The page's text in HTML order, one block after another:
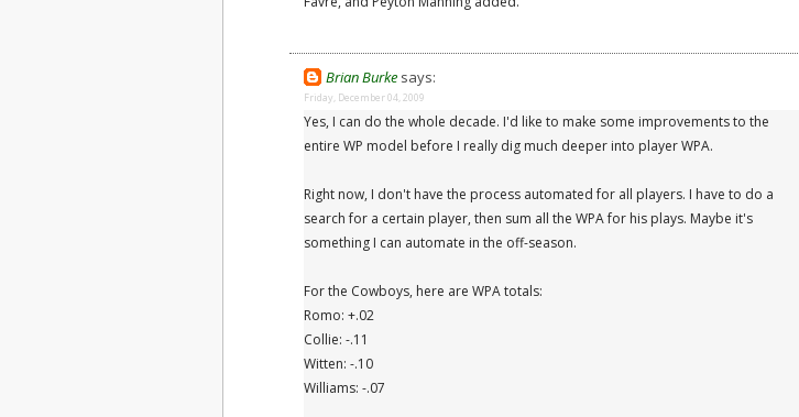
Brian Burke says:
Friday, December 04, 2009
Yes, I can do the whole decade. I'd like to make some improvements to the
entire WP model before I really dig much deeper into player WPA.
Right now, I don't have the process automated for all players. I have to do a
search for a certain player, then sum all the WPA for his plays. Maybe it's
something I can automate in the off-season.
For the Cowboys, here are WPA totals:
Romo: +.02
Collie: -.11
Witten: -.10
Williams: -.07